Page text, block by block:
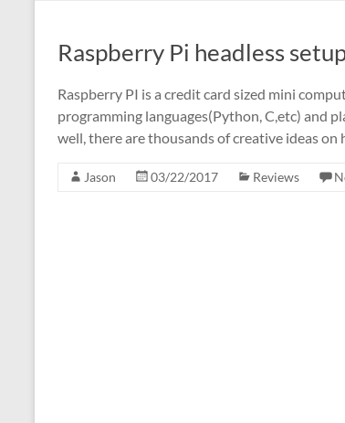
Raspberry Pi headless
Raspberry PI is a credit card sized mini
programming languages(Python, C,etc) and
well, there are thousands of creative ideas on
Jason 03/22/2017 Reviews